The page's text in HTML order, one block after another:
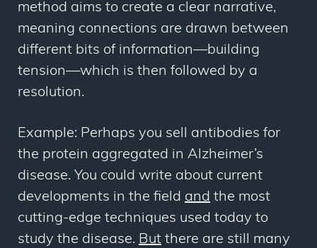
method aims to create a clear narrative,
meaning connections are drawn between
different bits of information—building
tension—which is then followed by a
resolution.
Example: Perhaps you sell antibodies for
the protein aggregated in Alzheimer’s
disease. You could write about current
developments in the field and the most
cutting-edge techniques used today to
study the disease. But there are still many